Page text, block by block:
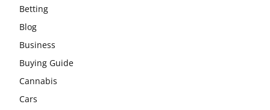
Betting
Blog
Business
Buying Guide
Cannabis
Cars